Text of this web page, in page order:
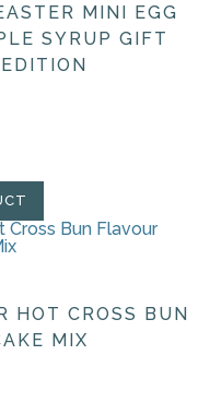
MINI EGG
SYRUP GIFT
HOT CROSS BUN
MIX